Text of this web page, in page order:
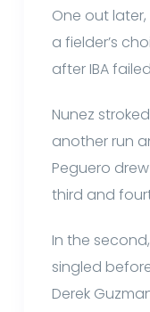
One out
a fielder’s
after IBA
Nunez
another run
Peguero
third and
In the
singled
Derek